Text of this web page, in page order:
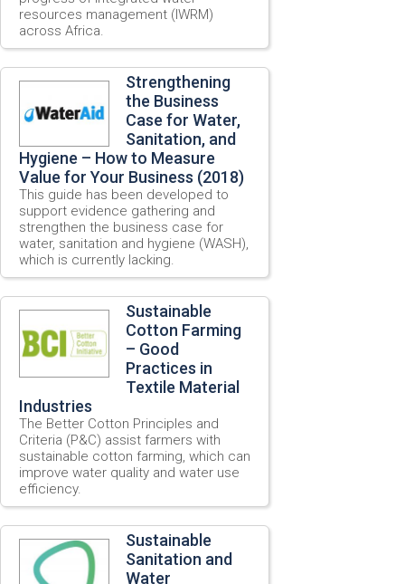
resources management (IWRM)
across Africa.
Strengthening
the Business
Case for Water,
Sanitation, and
Hygiene – How to Measure
Value for Your Business (2018)
This guide has been developed to
support evidence gathering and
strengthen the business case for
water, sanitation and hygiene (WASH),
which is currently lacking.
Sustainable
Cotton Farming
– Good
Practices in
Textile Material
Industries
The Better Cotton Principles and
Criteria (P&C) assist farmers with
sustainable cotton farming, which can
improve water quality and water use
efficiency.
Sustainable
Sanitation and
Water